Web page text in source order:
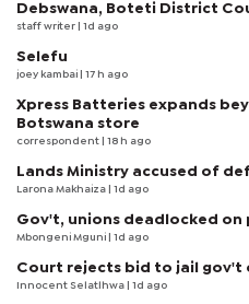
Debswana, Boteti District
staff writer | 1d ago
Selefu
joey kambai | 17 h ago
Xpress Batteries expands
Botswana store
correspondent | 18 h ago
Lands Ministry accused of
Larona Makhaiza | 1d ago
Gov't, unions deadlocked on
Mbongeni Mguni | 1d ago
Court rejects bid to jail
Innocent Selatlhwa | 1d ago